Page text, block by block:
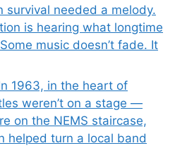
survival needed a melody.
is hearing what longtime
music doesn’t fade. It
1963, in the heart of
weren’t on a stage —
on the NEMS staircase,
helped turn a local band